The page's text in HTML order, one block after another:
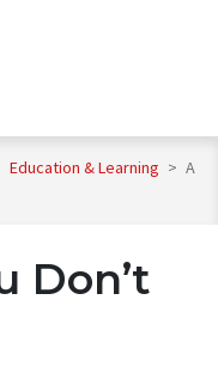
Education & Learning > A
Don’t